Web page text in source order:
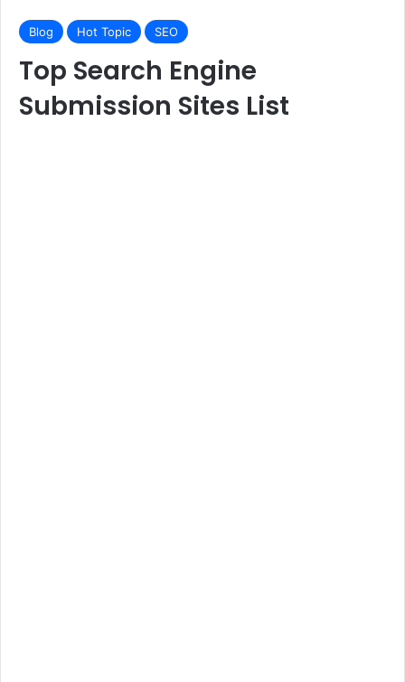
Blog Hot Topic SEO
Top Search Engine
Submission Sites List